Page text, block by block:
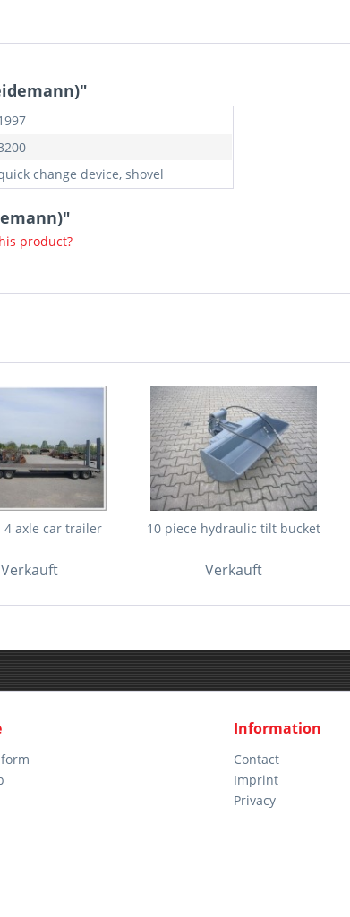
change device, shovel
product?
4 axle car trailer
Verkauft
10 piece hydraulic tilt bucket
Verkauft
Information
Contact
Imprint
Privacy